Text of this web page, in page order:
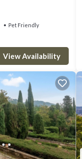
Pet Friendly
View Availability